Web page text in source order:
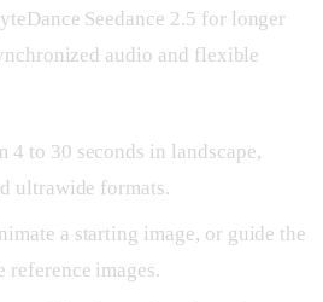
Seedance 2.5 for longer
audio and flexible
4 to 30 seconds in landscape,
ultrawide formats.
a starting image, or guide the
images.